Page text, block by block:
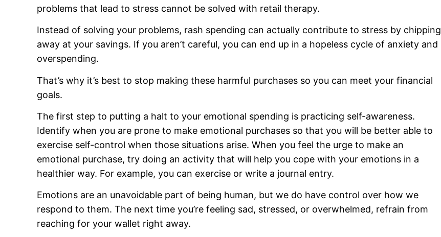
problems that lead to stress cannot be solved with retail therapy.
Instead of solving your problems, rash spending can actually contribute to stress by chipping
away at your savings. If you aren’t careful, you can end up in a hopeless cycle of anxiety and
overspending.
That’s why it’s best to stop making these harmful purchases so you can meet your financial
goals.
The first step to putting a halt to your emotional spending is practicing self-awareness.
Identify when you are prone to make emotional purchases so that you will be better able to
exercise self-control when those situations arise. When you feel the urge to make an
emotional purchase, try doing an activity that will help you cope with your emotions in a
healthier way. For example, you can exercise or write a journal entry.
Emotions are an unavoidable part of being human, but we do have control over how we
respond to them. The next time you’re feeling sad, stressed, or overwhelmed, refrain from
reaching for your wallet right away.